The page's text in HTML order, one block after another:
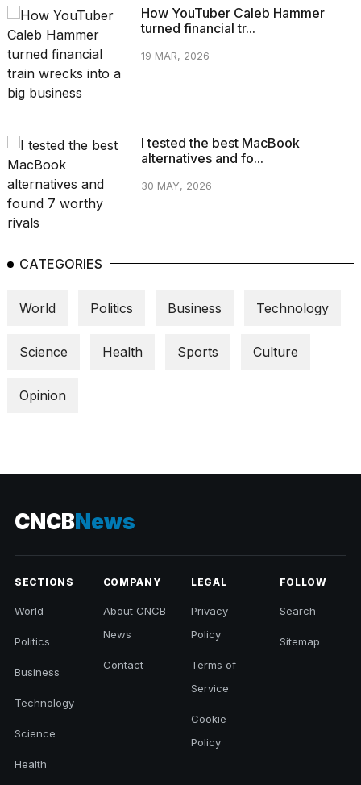
How YouTuber Caleb Hammer
turned financial tr...
19 MAR, 2026
I tested the best MacBook
alternatives and fo...
30 MAY, 2026
CATEGORIES
World Politics Business Technology
Science Health Sports Culture
Opinion
CNCBNews
SECTIONS
World
Politics
Business
Technology
Science
Health
COMPANY
About CNCB
News
Contact
LEGAL
Privacy
Policy
Terms of
Service
Cookie
Policy
FOLLOW
Search
Sitemap